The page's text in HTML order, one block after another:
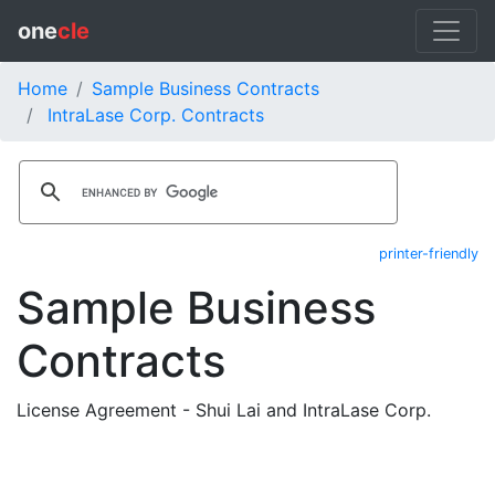
onecle
Home
Sample Business Contracts
IntraLase Corp. Contracts
printer-friendly
Sample Business
Contracts
License Agreement - Shui Lai and IntraLase Corp.